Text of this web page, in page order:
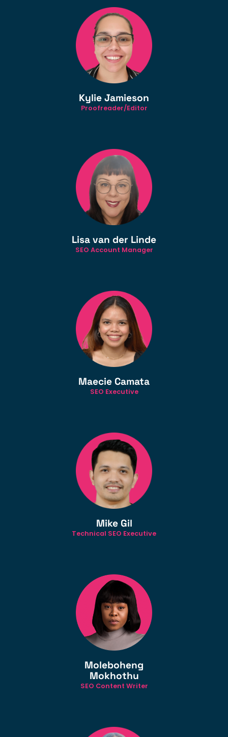
Kylie Jamieson
Proofreader/Editor
Lisa van der Linde
SEO Account Manager
Maecie Camata
SEO Executive
Mike Gil
Technical SEO Executive
Moleboheng
Mokhothu
SEO Content Writer